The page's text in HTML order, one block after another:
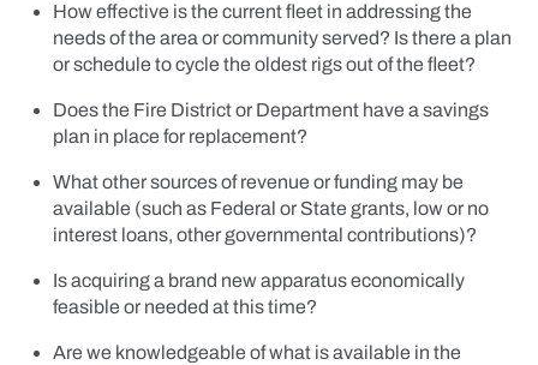
How effective is the current fleet in addressing the
needs of the area or community served? Is there a plan
or schedule to cycle the oldest rigs out of the fleet?
Does the Fire District or Department have a savings
plan in place for replacement?
What other sources of revenue or funding may be
available (such as Federal or State grants, low or no
interest loans, other governmental contributions)?
Is acquiring a brand new apparatus economically
feasible or needed at this time?
Are we knowledgeable of what is available in the